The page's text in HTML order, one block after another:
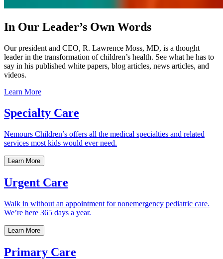
In Our Leader’s Own Words
Our president and CEO, R. Lawrence Moss, MD, is a thought
leader in the transformation of children’s health. See what he has to
say in his published white papers, blog articles, news articles, and
videos.
Learn More
Specialty Care
Nemours Children’s offers all the medical specialties and related
services most kids would ever need.
Learn More
Urgent Care
Walk in without an appointment for nonemergency pediatric care.
We’re here 365 days a year.
Learn More
Primary Care